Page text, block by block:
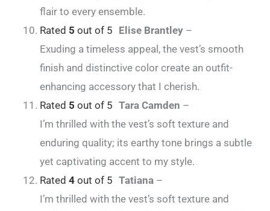
flair to every ensemble.
Rated 5 out of 5 Elise Brantley –
Exuding a timeless appeal, the vest’s smooth
finish and distinctive color create an outfit-
enhancing accessory that I cherish.
Rated 5 out of 5 Tara Camden –
I’m thrilled with the vest’s soft texture and
enduring quality; its earthy tone brings a subtle
yet captivating accent to my style.
Rated 4 out of 5 Tatiana –
I’m thrilled with the vest’s soft texture and